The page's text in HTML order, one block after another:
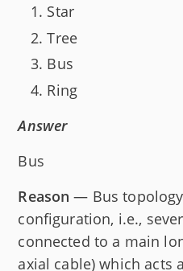
Star
Tree
Bus
Ring
Answer
Bus
Reason — Bus
configuration, i.e.,
connected to a main
axial cable) which acts